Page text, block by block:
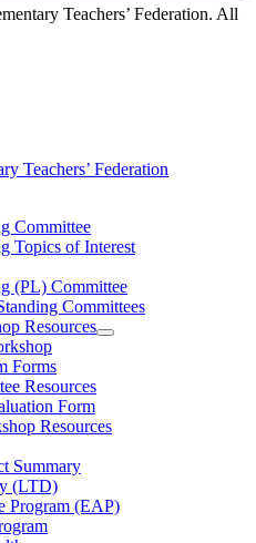
Teachers’ Federation. All
Committee
Topics of Interest
(PL) Committee
Committees
Resources
Open
Resources
Section
Forms
Resources
Form
Resources
Summary
(LTD)
Program (EAP)